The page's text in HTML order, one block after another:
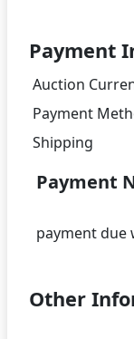
Payment
Auction
Payment
Shipping
Payment
Other